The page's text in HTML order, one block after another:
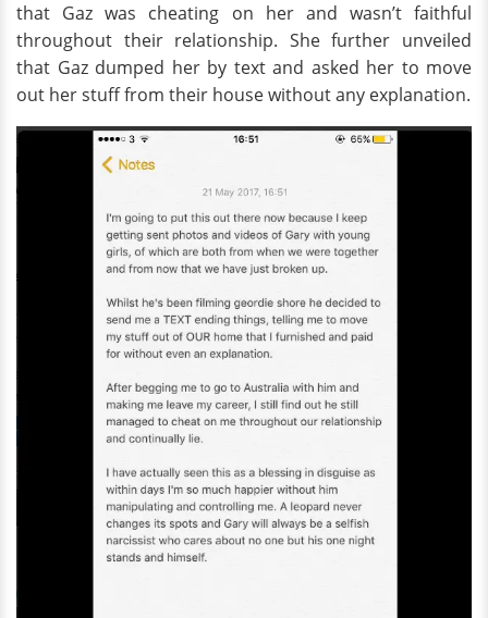
that Gaz was cheating on her and wasn’t faithful
throughout their relationship. She further unveiled
that Gaz dumped her by text and asked her to move
out her stuff from their house without any explanation.